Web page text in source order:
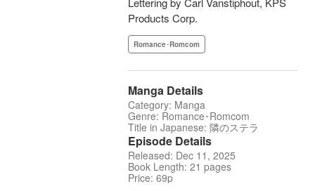
Products Corp.
Romance･Romcom
Manga Details
Category: Manga
Genre: Romance･Romcom
Title in Japanese: 隣のステラ
Episode Details
Released: Dec 11, 2025
Book Length: 21 pages
Price: 69p